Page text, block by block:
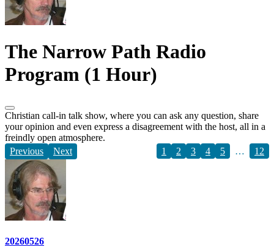
The Narrow Path Radio
Program (1 Hour)
Christian call-in talk show, where you can ask any question, share
your opinion and even express a disagreement with the host, all in a
freindly open atmosphere.
Previous
Next 1 2 3 4 5 … 12
20260526